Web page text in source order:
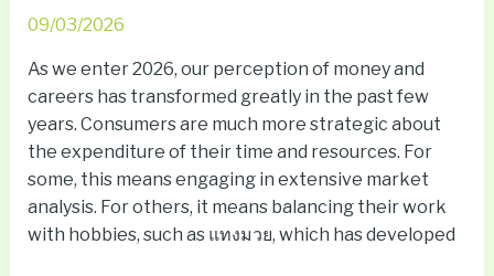
09/03/2026
As we enter 2026, our perception of money and
careers has transformed greatly in the past few
years. Consumers are much more strategic about
the expenditure of their time and resources. For
some, this means engaging in extensive market
analysis. For others, it means balancing their work
with hobbies, such as แทงมวย, which has developed